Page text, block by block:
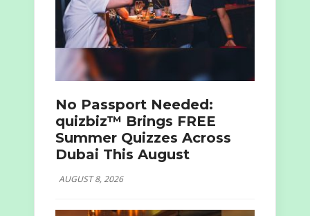
No Passport Needed:
quizbiz™ Brings FREE
Summer Quizzes Across
Dubai This August
AUGUST 8, 2026